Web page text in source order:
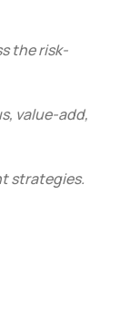
the risk-
value-add,
strategies.